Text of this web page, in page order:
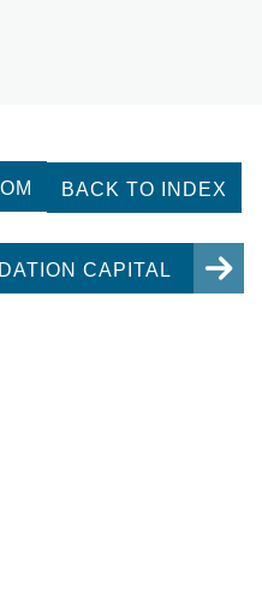
BACK TO INDEX
CAPITAL